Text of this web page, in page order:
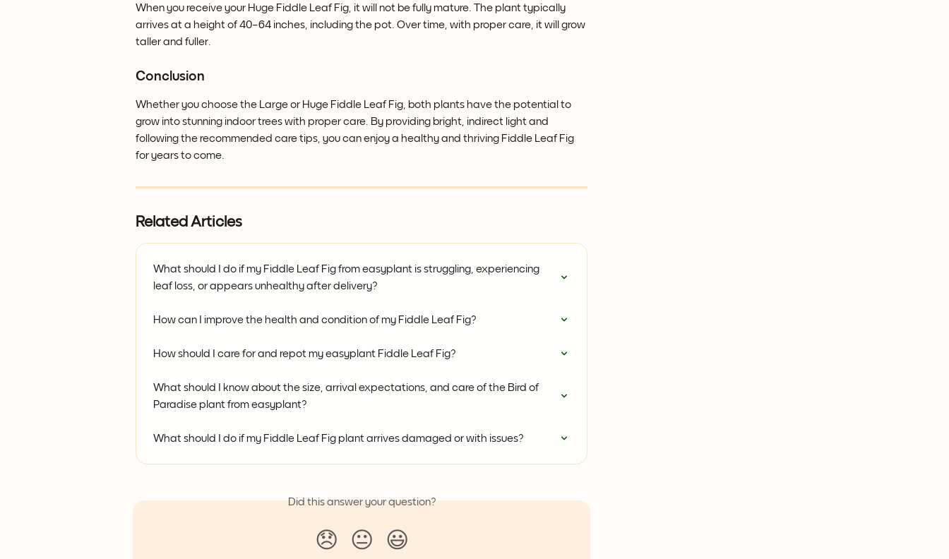
When you receive your Huge Fiddle Leaf Fig, it will not be fully mature. The plant typically
arrives at a height of 40–64 inches, including the pot. Over time, with proper care, it will grow
taller and fuller.
Conclusion
Whether you choose the Large or Huge Fiddle Leaf Fig, both plants have the potential to
grow into stunning indoor trees with proper care. By providing bright, indirect light and
following the recommended care tips, you can enjoy a healthy and thriving Fiddle Leaf Fig
for years to come.
Related Articles
What should I do if my Fiddle Leaf Fig from easyplant is struggling, experiencing
leaf loss, or appears unhealthy after delivery?
How can I improve the health and condition of my Fiddle Leaf Fig?
How should I care for and repot my easyplant Fiddle Leaf Fig?
What should I know about the size, arrival expectations, and care of the Bird of
Paradise plant from easyplant?
What should I do if my Fiddle Leaf Fig plant arrives damaged or with issues?
Did this answer your question?
😞 😐 😃